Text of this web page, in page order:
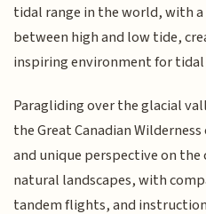
tidal range in the world, with
between high and low tide,
inspiring environment for
Paragliding over the glacial
the Great Canadian
and unique perspective on
natural landscapes, with
tandem flights, and